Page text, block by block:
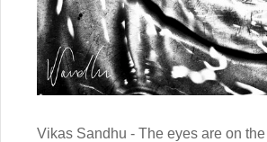
Vikas Sandhu - The eyes are on